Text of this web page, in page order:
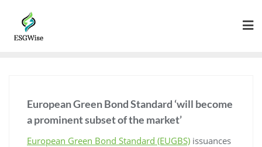
European Green Bond Standard ‘will become
a prominent subset of the market’
European Green Bond Standard (EUGBS) issuances